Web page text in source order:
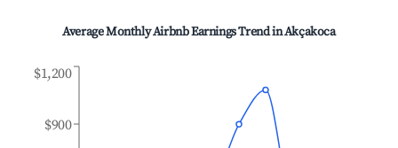
Average Monthly Airbnb Earnings Trend inAkçakoca
$900
$1,200